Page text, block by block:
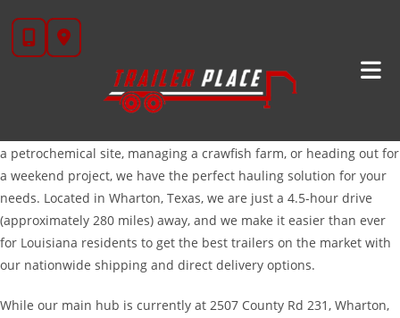
content
High-Quality Trailers For Pineville, LA | Trailer
Place
Are you looking for a trailer that works as hard as you do? At
Trailer Place, we are proud to serve the hardworking folks of
a petrochemical site, managing a crawfish farm, or heading out for
a weekend project, we have the perfect hauling solution for your
needs. Located in Wharton, Texas, we are just a 4.5-hour drive
(approximately 280 miles) away, and we make it easier than ever
for Louisiana residents to get the best trailers on the market with
our nationwide shipping and direct delivery options.
While our main hub is currently at 2507 County Rd 231, Wharton,